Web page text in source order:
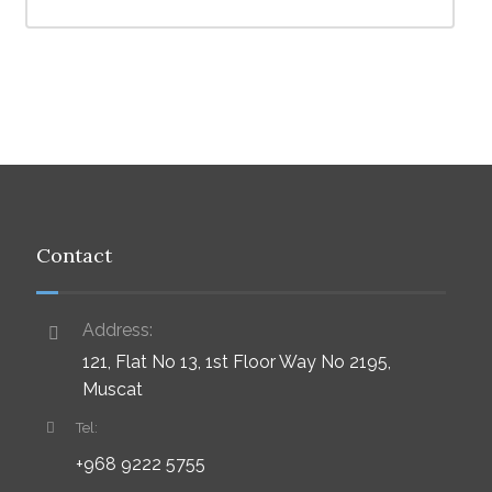
Contact
Address:
121, Flat No 13, 1st Floor Way No 2195,
Muscat
Tel:
+968 9222 5755